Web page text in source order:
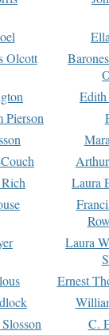
Olcott
Pierson
Laura
Laura
Ernest
C.